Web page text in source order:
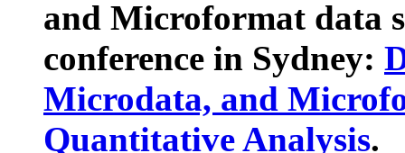
and Microformat data
conference in Sydney:
Microdata, and
Quantitative Analysis.